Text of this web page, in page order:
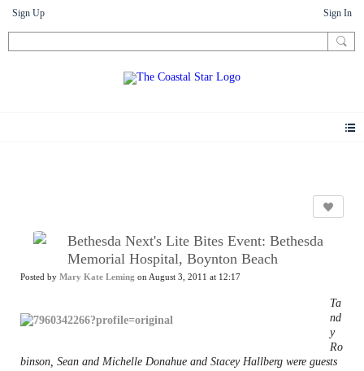
Sign Up Sign In
Bethesda Next's Lite Bites Event: Bethesda
Memorial Hospital, Boynton Beach
Posted by Mary Kate Leming on August 3, 2011 at 12:17
Ta
nd
y
Ro
binson, Sean and Michelle Donahue and Stacey Hallberg were guests